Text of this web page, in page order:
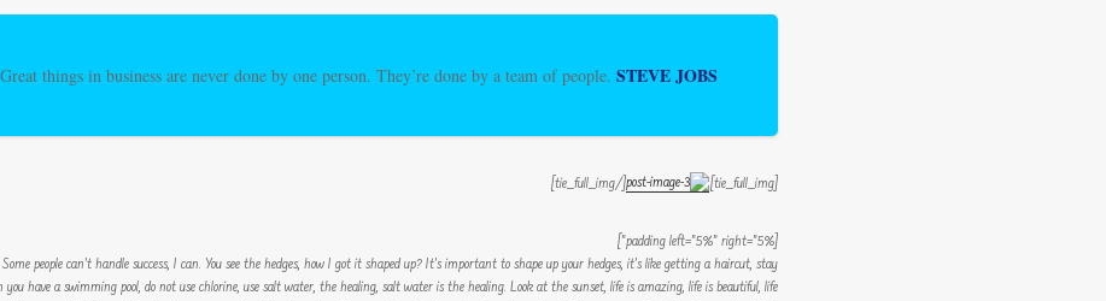
Great things in business are never done by one person. They’re done by a team of people. STEVE JOBS
[tie_full_img]
[/tie_full_img]
[padding left=”5%” right=”5%”]
people can’t handle success, I can. You see the hedges, how I got it shaped up? It’s important to shape up your hedges, it’s like getting a haircut, stay
have a swimming pool, do not use chlorine, use salt water, the healing, salt water is the healing. Look at the sunset, life is amazing, life is beautiful, life